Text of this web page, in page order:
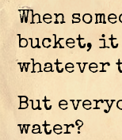
When
bucket,
whatever
But
water?